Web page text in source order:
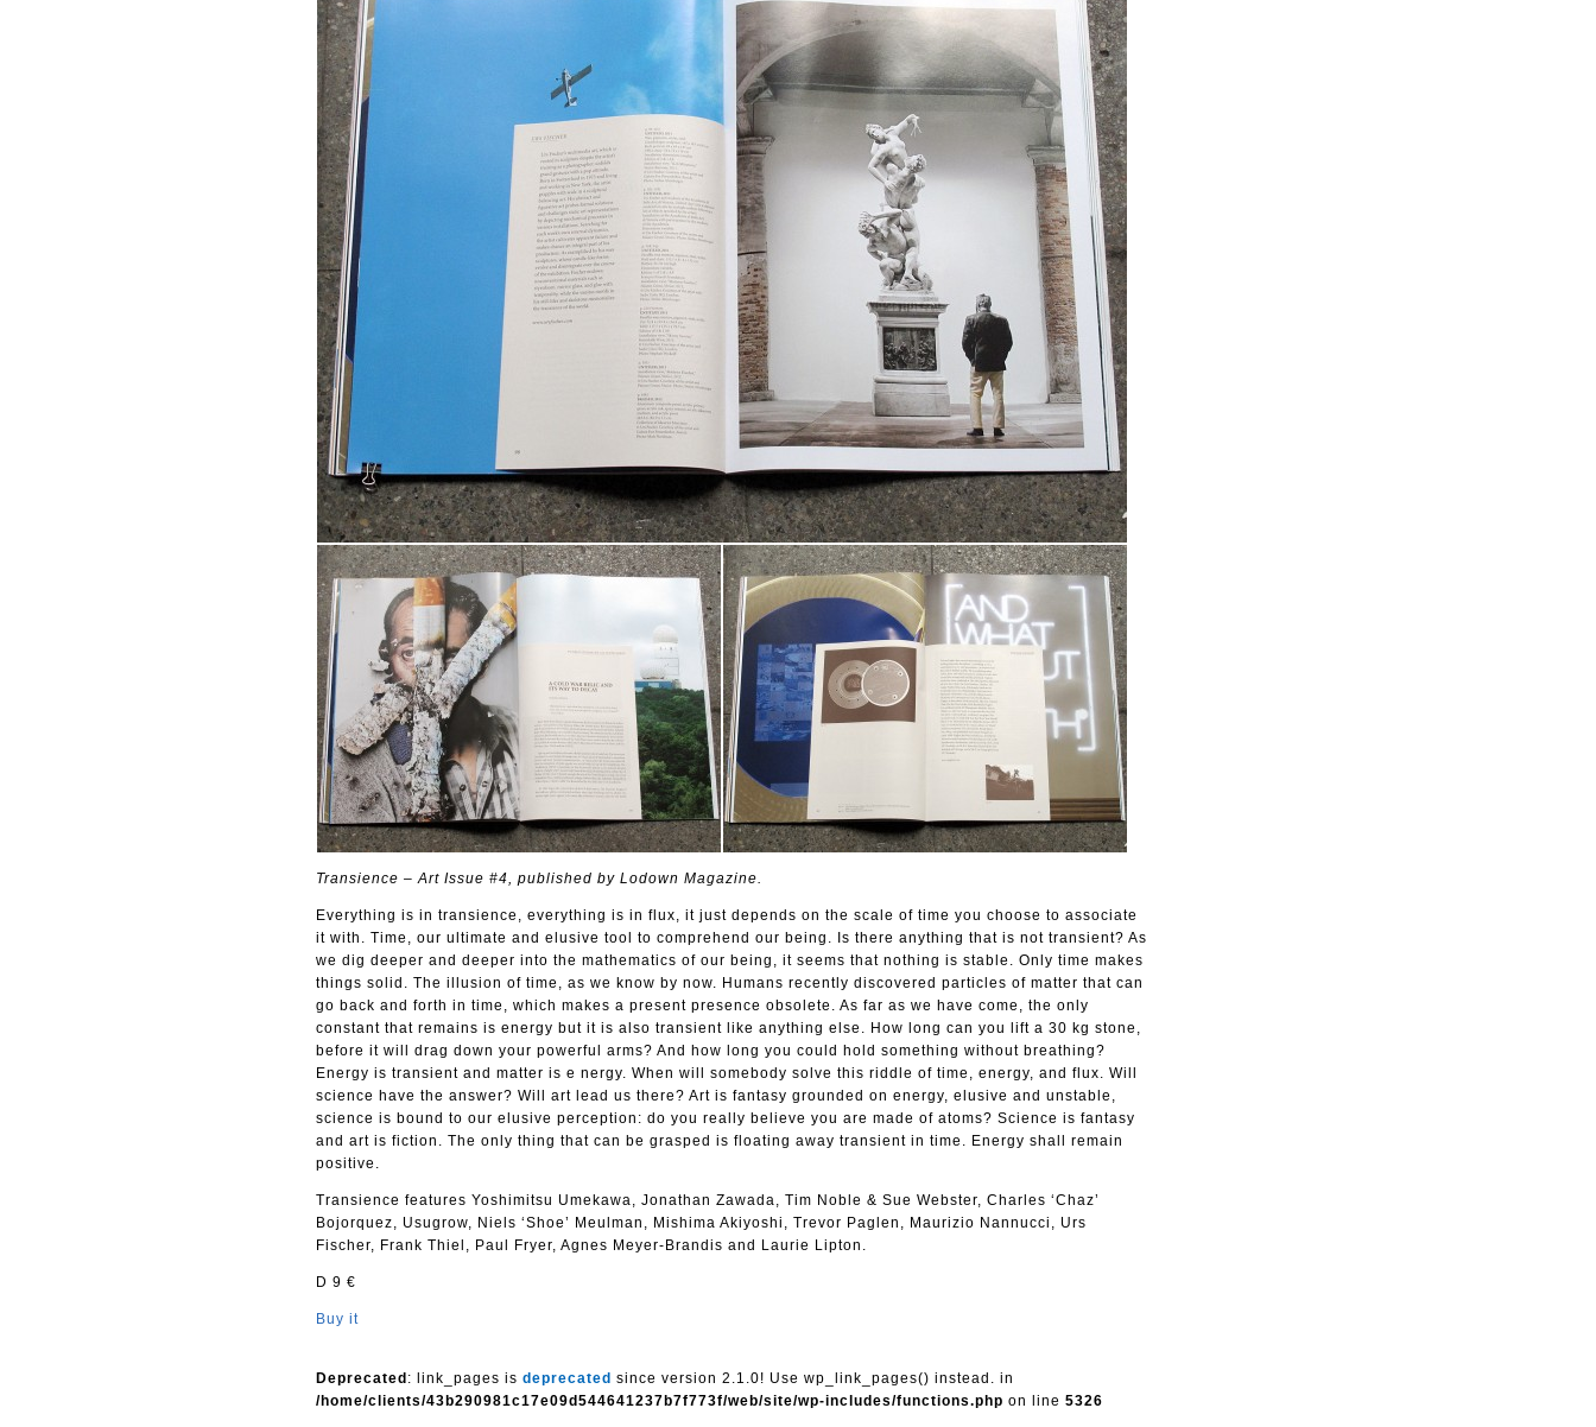
Transience – Art Issue #4, published by Lodown Magazine.
Everything is in transience, everything is in flux, it just depends on the scale of time you choose to associate
it with. Time, our ultimate and elusive tool to comprehend our being. Is there anything that is not transient? As
we dig deeper and deeper into the mathematics of our being, it seems that nothing is stable. Only time makes
things solid. The illusion of time, as we know by now. Humans recently discovered particles of matter that can
go back and forth in time, which makes a present presence obsolete. As far as we have come, the only
constant that remains is energy but it is also transient like anything else. How long can you lift a 30 kg stone,
before it will drag down your powerful arms? And how long you could hold something without breathing?
Energy is transient and matter is e nergy. When will somebody solve this riddle of time, energy, and flux. Will
science have the answer? Will art lead us there? Art is fantasy grounded on energy, elusive and unstable,
science is bound to our elusive perception: do you really believe you are made of atoms? Science is fantasy
and art is fiction. The only thing that can be grasped is floating away transient in time. Energy shall remain
positive.
Transience features Yoshimitsu Umekawa, Jonathan Zawada, Tim Noble & Sue Webster, Charles ‘Chaz’
Bojorquez, Usugrow, Niels ‘Shoe’ Meulman, Mishima Akiyoshi, Trevor Paglen, Maurizio Nannucci, Urs
Fischer, Frank Thiel, Paul Fryer, Agnes Meyer-Brandis and Laurie Lipton.
D 9 €
Buy it
Deprecated : link_pages is deprecated since version 2.1.0! Use wp_link_pages() instead. in
/home/clients/43b290981c17e09d544641237b7f773f/web/site/wp-includes/functions.php on line 5326